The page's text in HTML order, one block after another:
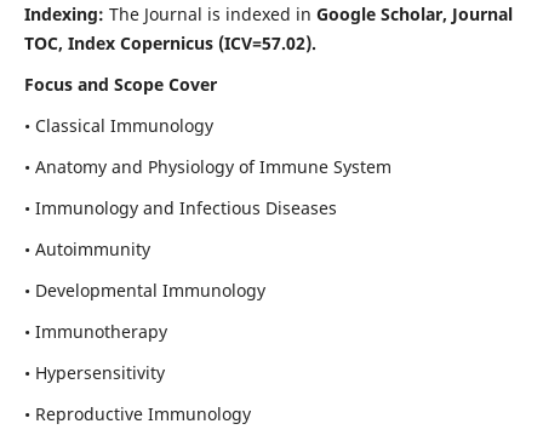
Indexing: The Journal is indexed in Google Scholar, Journal
TOC, Index Copernicus (ICV=57.02).
Focus and Scope Cover
• Classical Immunology
• Anatomy and Physiology of Immune System
• Immunology and Infectious Diseases
• Autoimmunity
• Developmental Immunology
• Immunotherapy
• Hypersensitivity
• Reproductive Immunology